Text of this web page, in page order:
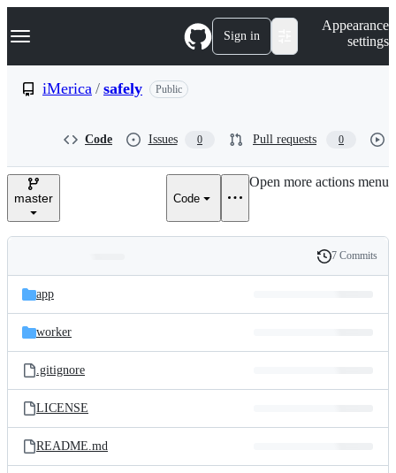
k
p
e
Navigation Menu Sign in
Appearance
settings
iMerica / safely Public
Code Issues 0 Pull requests 0
master Code
Open more actions menu
and
files
Latest
commit
History
7 Commits
app
worker
.gitignore
LICENSE
README.md